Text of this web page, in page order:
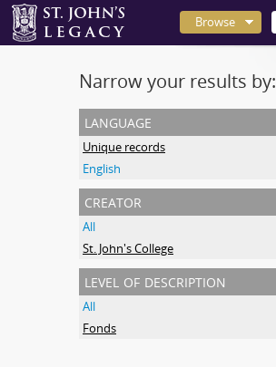
Browse
Narrow your results by:
language
Unique records
English
creator
All
St. John's College
level of description
All
Fonds